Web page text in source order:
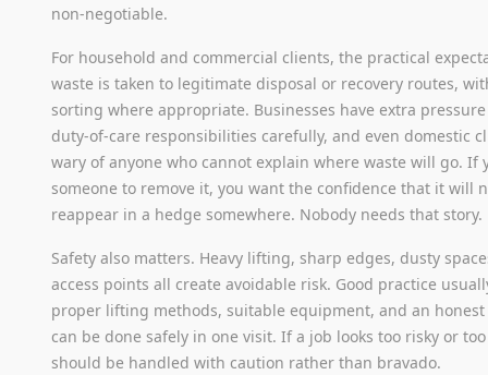
non-negotiable.
For household and commercial clients, the practical
waste is taken to legitimate disposal or recovery routes,
sorting where appropriate. Businesses have extra
duty-of-care responsibilities carefully, and even domestic
wary of anyone who cannot explain where waste will go. If
someone to remove it, you want the confidence that it will
reappear in a hedge somewhere. Nobody needs that story.
Safety also matters. Heavy lifting, sharp edges, dusty
access points all create avoidable risk. Good practice
proper lifting methods, suitable equipment, and an
can be done safely in one visit. If a job looks too risky or
should be handled with caution rather than bravado.